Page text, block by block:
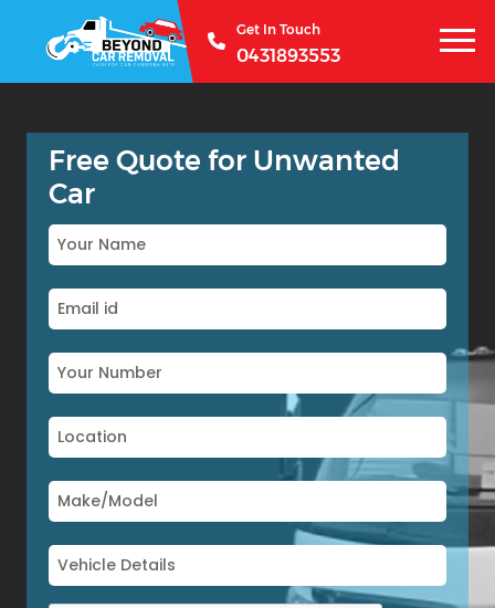
Get In Touch
0431893553
Free Quote for Unwanted
Car